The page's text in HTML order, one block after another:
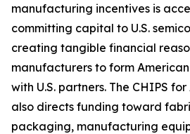
manufacturing incentives is
committing capital to U.S.
creating tangible financial
manufacturers to form
with U.S. partners. The CHIPS
also directs funding toward
packaging, manufacturing